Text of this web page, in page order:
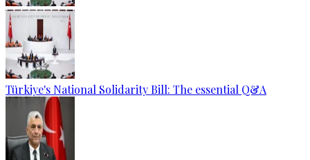
Türkiye's National Solidarity Bill: The essential Q&A